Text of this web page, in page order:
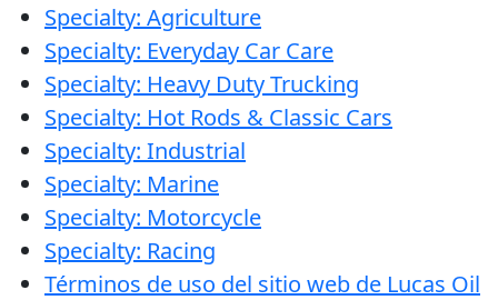
Specialty: Agriculture
Specialty: Everyday Car Care
Specialty: Heavy Duty Trucking
Specialty: Hot Rods & Classic Cars
Specialty: Industrial
Specialty: Marine
Specialty: Motorcycle
Specialty: Racing
Términos de uso del sitio web de Lucas Oil